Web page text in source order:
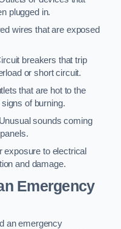
plugged in.
wires that are exposed
breakers that trip
or short circuit.
that are hot to the
of burning.
sounds coming
exposure to electrical
and damage.
Emergency
an emergency